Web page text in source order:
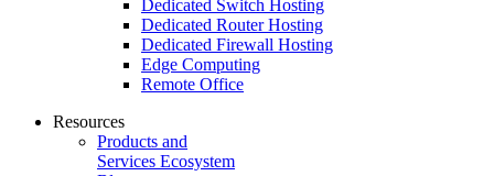
Dedicated Switch Hosting
Dedicated Router Hosting
Dedicated Firewall Hosting
Edge Computing
Remote Office
Resources
Products and
Services Ecosystem